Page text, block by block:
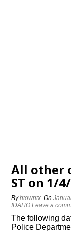
All other
ST on 1/
Byhtowntx On
IDAHO Leave a
The following
Police